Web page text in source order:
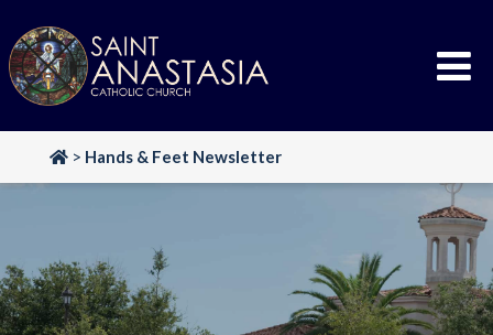
content
> Hands & Feet Newsletter